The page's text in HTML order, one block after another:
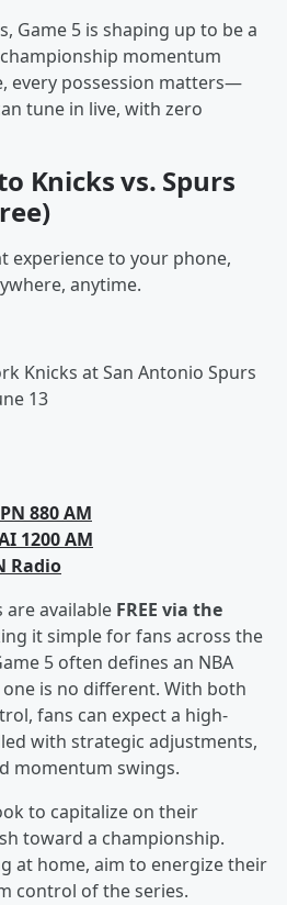
Game 5 is shaping up to be a
momentum
every possession matters—
tune in live, with zero
Knicks vs. Spurs
experience to your phone,
anytime.
Knicks at San Antonio Spurs
13
880 AM
1200 AM
Radio
are available FREE via the
it simple for fans across the
5 often defines an NBA
is no different. With both
fans can expect a high-
with strategic adjustments,
momentum swings.
to capitalize on their
toward a championship.
at home, aim to energize their
control of the series.